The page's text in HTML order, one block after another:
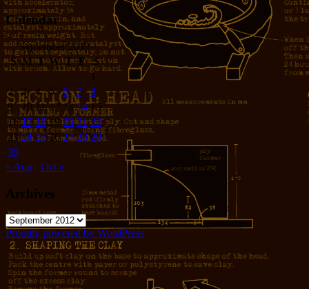
Calendar
September 2012
S M T W T F
S
1
2
3 4 5 6 7
8
9
10 11 12 13 14 15
16 17 18 19 20 21 22
23 24 25 26 27 28 29
30
« Aug
Oct »
Archives
Archives
Proudly powered by WordPress